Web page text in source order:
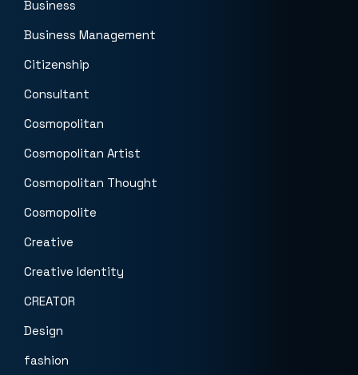
Business
Business Management
Citizenship
Consultant
Cosmopolitan
Cosmopolitan Artist
Cosmopolitan Thought
Cosmopolite
Creative
Creative Identity
CREATOR
Design
fashion